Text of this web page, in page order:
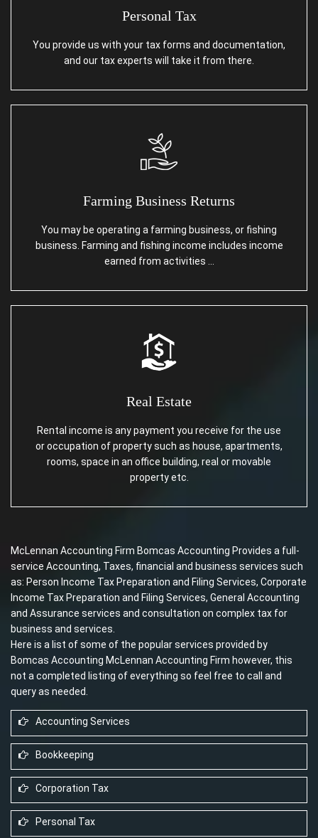
Personal Tax
You provide us with your tax forms and documentation,
and our tax experts will take it from there.
Farming Business Returns
You may be operating a farming business, or fishing
business. Farming and fishing income includes income
earned from activities …
Real Estate
Rental income is any payment you receive for the use
or occupation of property such as house, apartments,
rooms, space in an office building, real or movable
property etc.
McLennan Accounting Firm Bomcas Accounting Provides a full-
service Accounting, Taxes, financial and business services such
as: Person Income Tax Preparation and Filing Services, Corporate
Income Tax Preparation and Filing Services, General Accounting
and Assurance services and consultation on complex tax for
business and services.
Here is a list of some of the popular services provided by
Bomcas Accounting McLennan Accounting Firm however, this
not a completed listing of everything so feel free to call and
query as needed.
Accounting Services
Bookkeeping
Corporation Tax
Personal Tax